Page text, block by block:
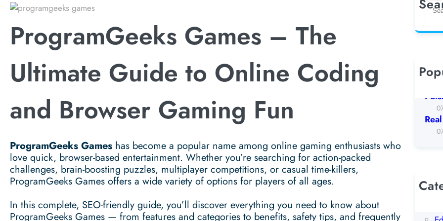
ProgramGeeks Games – The
Ultimate Guide to Online Coding
and Browser Gaming Fun
ProgramGeeks Games has become a popular name among online gaming enthusiasts who
love quick, browser-based entertainment. Whether you’re searching for action-packed
challenges, brain-boosting puzzles, multiplayer competitions, or casual time-killers,
ProgramGeeks Games offers a wide variety of options for players of all ages.
In this complete, SEO-friendly guide, you’ll discover everything you need to know about
ProgramGeeks Games — from features and categories to benefits, safety tips, and frequently
S
a
h